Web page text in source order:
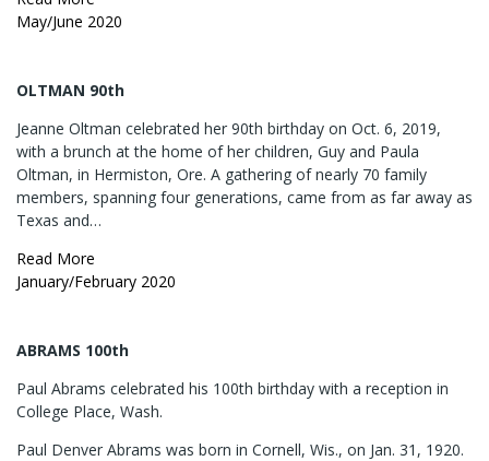
May/June 2020
OLTMAN 90th
Jeanne Oltman celebrated her 90th birthday on Oct. 6, 2019,
with a brunch at the home of her children, Guy and Paula
Oltman, in Hermiston, Ore. A gathering of nearly 70 family
members, spanning four generations, came from as far away as
Texas and…
Read More
January/February 2020
ABRAMS 100th
Paul Abrams celebrated his 100th birthday with a reception in
College Place, Wash.
Paul Denver Abrams was born in Cornell, Wis., on Jan. 31, 1920.